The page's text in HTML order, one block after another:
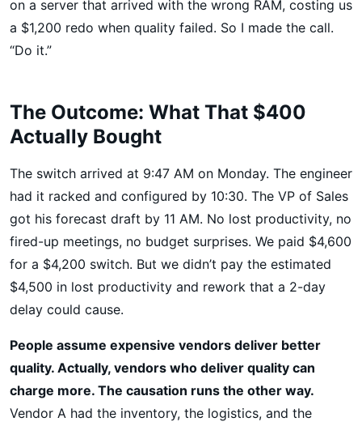
on a server that arrived with the wrong RAM, costing us
a $1,200 redo when quality failed. So I made the call.
“Do it.”
The Outcome: What That $400
Actually Bought
The switch arrived at 9:47 AM on Monday. The engineer
had it racked and configured by 10:30. The VP of Sales
got his forecast draft by 11 AM. No lost productivity, no
fired-up meetings, no budget surprises. We paid $4,600
for a $4,200 switch. But we didn’t pay the estimated
$4,500 in lost productivity and rework that a 2-day
delay could cause.
People assume expensive vendors deliver better
quality. Actually, vendors who deliver quality can
charge more. The causation runs the other way.
Vendor A had the inventory, the logistics, and the